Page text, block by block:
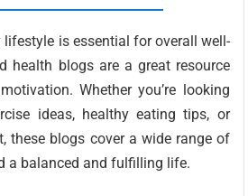
is essential for overall well-
health blogs are a great resource
Whether you’re looking
ideas, healthy eating tips, or
these blogs cover a wide range of
a balanced and fulfilling life.